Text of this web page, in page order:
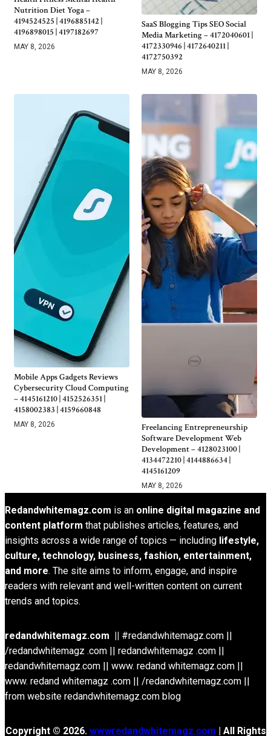
Nutrition Diet Yoga –
4194524525 | 4196885142 |
4196898015 | 4197182697
MAY 8, 2026
SaaS Blogging Tips SEO Social
Media Marketing – 4172040601 |
4172330946 | 4172640211 |
4172750392
MAY 8, 2026
Mobile Apps Gadgets Reviews
Cybersecurity Cloud Computing
– 4145161210 | 4152526351 |
4158002383 | 4159660848
MAY 8, 2026
Freelancing Entrepreneurship
Software Development Web
Development – 4128023100 |
4134472210 | 4144886634 |
4145161209
MAY 8, 2026
Redandwhitemagz.com is an online digital magazine and
content platform that publishes articles, features, and
insights across a wide range of topics — including lifestyle,
culture, technology, business, fashion, entertainment,
and more. The site aims to inform, engage, and inspire
readers with relevant and well-written content on current
trends and topics.
redandwhitemagz.com || #redandwhitemagz.com ||
/redandwhitemagz .com || redandwhitemagz .com ||
redandwhitemagz.com || www. redand whitemagz.com ||
www. redand whitemagz .com || /redandwhitemagz.com ||
from website redandwhitemagz.com blog
Copyright © 2026. wwwredandwhitemagz.com | All Rights